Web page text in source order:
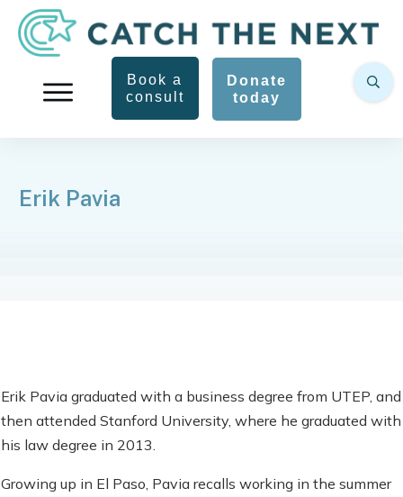
Book a
consult
Donate
today
Erik Pavia
Erik Pavia graduated with a business degree from UTEP, and
then attended Stanford University, where he graduated with
his law degree in 2013.
Growing up in El Paso, Pavia recalls working in the summer